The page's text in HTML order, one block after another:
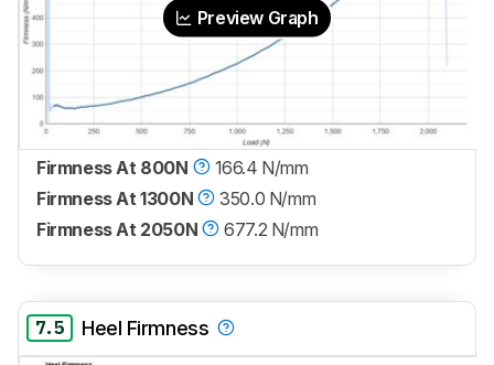
Preview Graph
Firmness At 800N
166.4 N/mm
Firmness At 1300N
350.0 N/mm
Firmness At 2050N
677.2 N/mm
7.5 Heel Firmness